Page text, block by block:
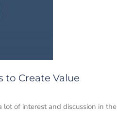
to Create Value
of interest and discussion in the